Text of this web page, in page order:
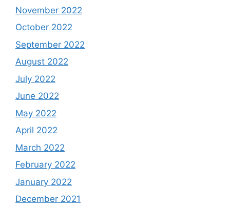
November 2022
October 2022
September 2022
August 2022
July 2022
June 2022
May 2022
April 2022
March 2022
February 2022
January 2022
December 2021